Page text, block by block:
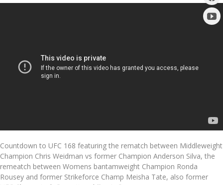
Countdown to UFC 168 featuring the rematch between Middleweight
Champion Chris Weidman vs former Champion Anderson Silva, the
remeatch between Womens bantamweight Champion Ronda
Rousey and former Strikeforce Champ Meisha Tate, also former